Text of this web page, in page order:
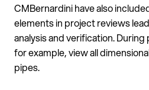
CMBernardini have also
elements in project reviews
analysis and verification. During
for example, view all
pipes.